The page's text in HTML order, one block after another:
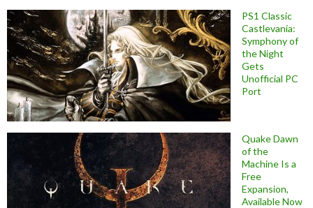
PS1 Classic
Castlevania:
Symphony of
the Night
Gets
Unofficial PC
Port
Quake Dawn
of the
Machine Is a
Free
Expansion,
Available Now